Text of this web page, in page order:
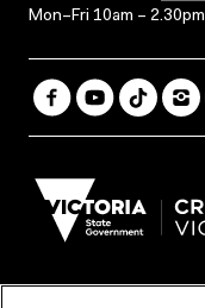
Mon–Fri 10am – 2.30pm